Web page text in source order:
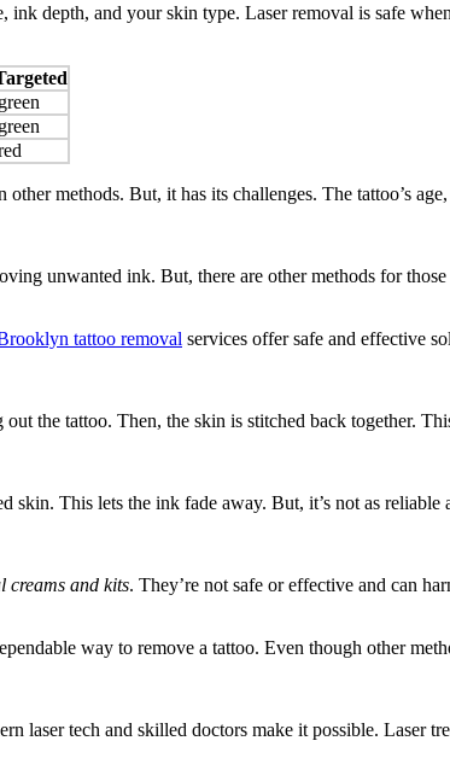
ink depth, and your skin type. Laser removal is safe
other methods. But, it has its challenges. The tattoo’s
unwanted ink. But, there are other methods for
tattoo removal services offer safe and effective
out the tattoo. Then, the skin is stitched back together.
skin. This lets the ink fade away. But, it’s not as
creams and kits. They’re not safe or effective and can
way to remove a tattoo. Even though other
laser tech and skilled doctors make it possible. Laser